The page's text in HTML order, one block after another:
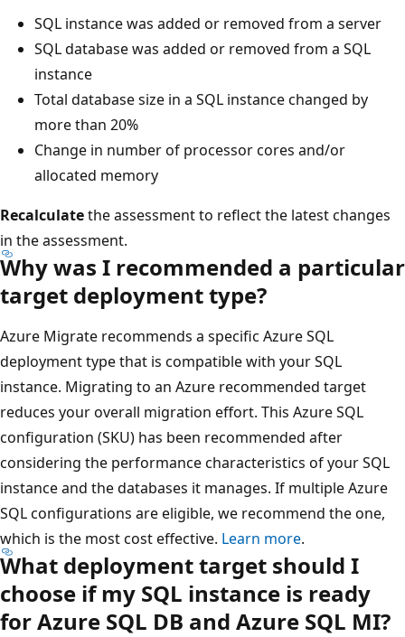
SQL instance was added or removed from a server
SQL database was added or removed from a SQL
instance
Total database size in a SQL instance changed by
more than 20%
Change in number of processor cores and/or
allocated memory
Recalculatethe assessment to reflect the latest changes
in the assessment.
Why was I recommended a particular
target deployment type?
Azure Migrate recommends a specific Azure SQL
deployment type that is compatible with your SQL
instance. Migrating to an Azure recommended target
reduces your overall migration effort. This Azure SQL
configuration (SKU) has been recommended after
considering the performance characteristics of your SQL
instance and the databases it manages. If multiple Azure
SQL configurations are eligible, we recommend the one,
which is the most cost effective. Learn more.
What deployment target should I
choose if my SQL instance is ready
for Azure SQL DB and Azure SQL MI?